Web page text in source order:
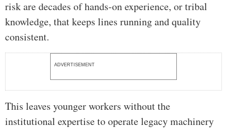
risk are decades of hands-on experience, or tribal
knowledge, that keeps lines running and quality
consistent.
ADVERTISEMENT
This leaves younger workers without the
institutional expertise to operate legacy machinery